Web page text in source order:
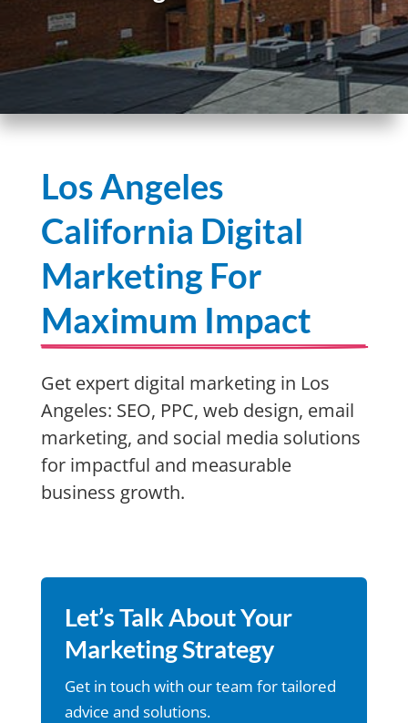
Los Angeles
California Digital
Marketing For
Maximum Impact
Get expert digital marketing in Los
Angeles: SEO, PPC, web design, email
marketing, and social media solutions
for impactful and measurable
business growth.
Let’s Talk About Your
Marketing Strategy
Get in touch with our team for tailored
advice and solutions.